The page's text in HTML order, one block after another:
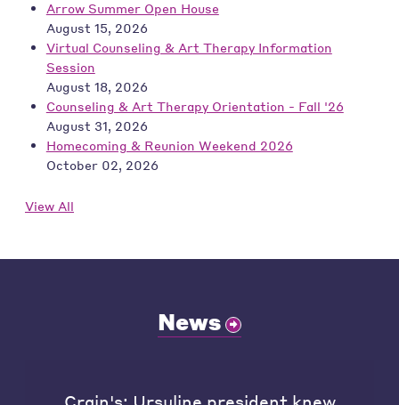
Arrow Summer Open House
August 15, 2026
Virtual Counseling & Art Therapy Information
Session
August 18, 2026
Counseling & Art Therapy Orientation - Fall '26
August 31, 2026
Homecoming & Reunion Weekend 2026
October 02, 2026
View All
News
Crain's: Ursuline president knew